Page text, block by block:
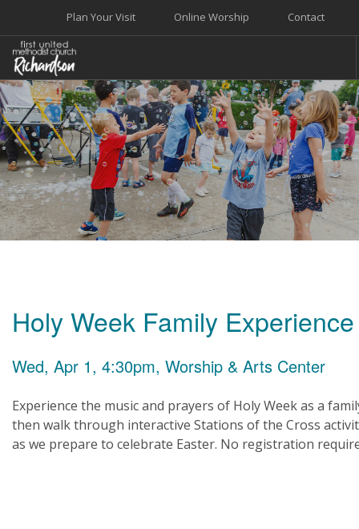
Contact
Online Worship
Plan Your Visit
WELCOME
WORSHIP+MUSIC
GROW
GIVE+SERVE
CARE
EVENTS
Holy Week Family Experience
Wed, Apr 1, 4:30pm, Worship & Arts Center
Experience the music and prayers of Holy Week as a
then walk through interactive Stations of the Cross
as we prepare to celebrate Easter. No registration